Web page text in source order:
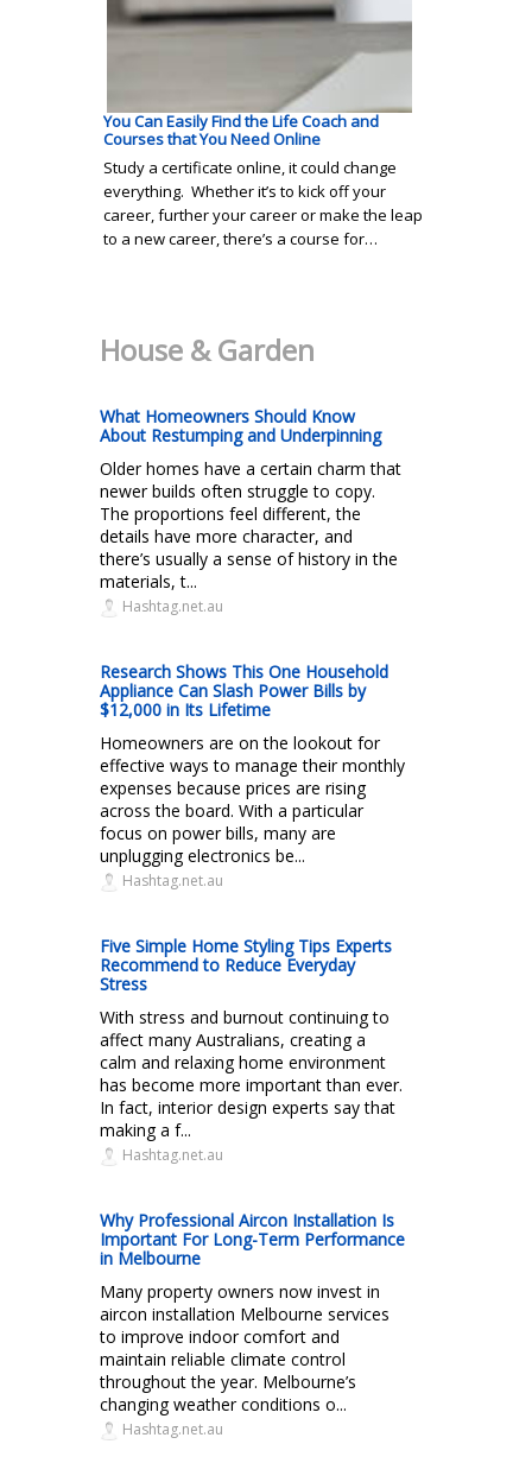
You Can Easily Find the Life Coach and
Courses that You Need Online
Study a certificate online, it could change
everything. Whether it’s to kick off your
career, further your career or make the leap
to a new career, there’s a course for…
House & Garden
What Homeowners Should Know
About Restumping and Underpinning
Older homes have a certain charm that
newer builds often struggle to copy.
The proportions feel different, the
details have more character, and
there’s usually a sense of history in the
materials, t...
Hashtag.net.au
Research Shows This One Household
Appliance Can Slash Power Bills by
$12,000 in Its Lifetime
Homeowners are on the lookout for
effective ways to manage their monthly
expenses because prices are rising
across the board. With a particular
focus on power bills, many are
unplugging electronics be...
Hashtag.net.au
Five Simple Home Styling Tips Experts
Recommend to Reduce Everyday
Stress
With stress and burnout continuing to
affect many Australians, creating a
calm and relaxing home environment
has become more important than ever.
In fact, interior design experts say that
making a f...
Hashtag.net.au
Why Professional Aircon Installation Is
Important For Long-Term Performance
in Melbourne
Many property owners now invest in
aircon installation Melbourne services
to improve indoor comfort and
maintain reliable climate control
throughout the year. Melbourne’s
changing weather conditions o...
Hashtag.net.au